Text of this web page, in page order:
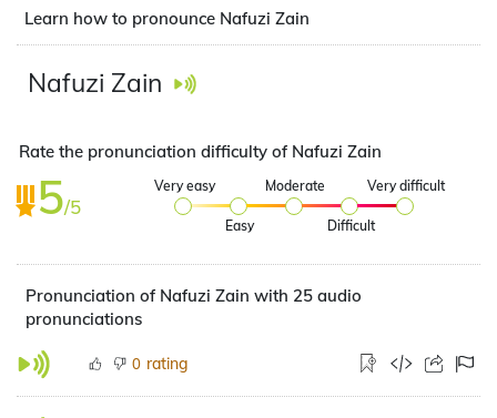
Learn how to pronounce Nafuzi Zain
Nafuzi Zain
Rate the pronunciation difficulty of Nafuzi Zain
5/5
Very easy
Easy
Moderate
Difficult
Very difficult
Pronunciation of Nafuzi Zain with 25 audio
pronunciations
0 rating